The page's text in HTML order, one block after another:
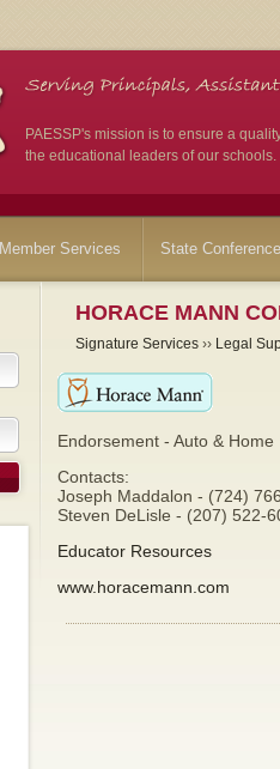
PAESSP's mission is to ensure a
the educational leaders of our schools.
Member Services State
HORACE MANN
Signature Services ›› Legal
Endorsement - Auto & Home
Contacts:
Joseph Maddalon - (724)
Steven DeLisle - (207) 522-
Educator Resources
www.horacemann.com